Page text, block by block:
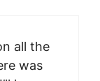
all the
was